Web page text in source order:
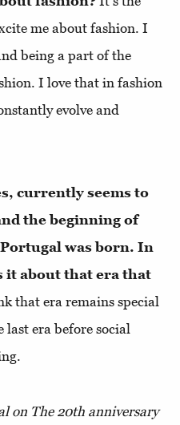
me about fashion. I
being a part of the
I love that in fashion
evolve and
currently seems to
the beginning of
was born. In
it about that era that
that era remains special
last era before social
on The 20th anniversary